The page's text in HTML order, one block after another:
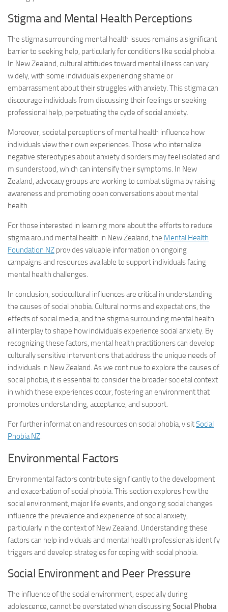
Stigma and Mental Health Perceptions
The stigma surrounding mental health issues remains a significant
barrier to seeking help, particularly for conditions like social phobia.
In New Zealand, cultural attitudes toward mental illness can vary
widely, with some individuals experiencing shame or
embarrassment about their struggles with anxiety. This stigma can
discourage individuals from discussing their feelings or seeking
professional help, perpetuating the cycle of social anxiety.
Moreover, societal perceptions of mental health influence how
individuals view their own experiences. Those who internalize
negative stereotypes about anxiety disorders may feel isolated and
misunderstood, which can intensify their symptoms. In New
Zealand, advocacy groups are working to combat stigma by raising
awareness and promoting open conversations about mental
health.
For those interested in learning more about the efforts to reduce
stigma around mental health in New Zealand, the Mental Health
Foundation NZ provides valuable information on ongoing
campaigns and resources available to support individuals facing
mental health challenges.
In conclusion, sociocultural influences are critical in understanding
the causes of social phobia. Cultural norms and expectations, the
effects of social media, and the stigma surrounding mental health
all interplay to shape how individuals experience social anxiety. By
recognizing these factors, mental health practitioners can develop
culturally sensitive interventions that address the unique needs of
individuals in New Zealand. As we continue to explore the causes of
social phobia, it is essential to consider the broader societal context
in which these experiences occur, fostering an environment that
promotes understanding, acceptance, and support.
For further information and resources on social phobia, visitSocial
Phobia NZ.
Environmental Factors
Environmental factors contribute significantly to the development
and exacerbation of social phobia. This section explores how the
social environment, major life events, and ongoing social changes
influence the prevalence and experience of social anxiety,
particularly in the context of New Zealand. Understanding these
factors can help individuals and mental health professionals identify
triggers and develop strategies for coping with social phobia.
Social Environment and Peer Pressure
The influence of the social environment, especially during
adolescence, cannot be overstated when discussingSocial Phobia